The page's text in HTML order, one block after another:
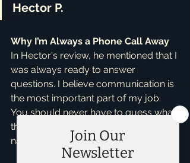
Hector P.
Why I’m Always a Phone Call Away
In Hector's review, he mentioned that I
was always ready to answer
questions. I believe communication is
the most important part of my job.
You should never have to guess what
the next step is or feel like you're
navigating this market alone.